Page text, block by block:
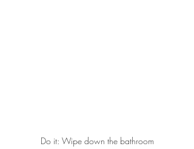
Do it: Wipe down the bathroom